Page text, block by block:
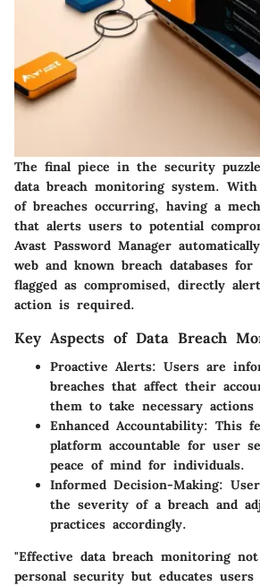
The final piece in the security
data breach monitoring system.
of breaches occurring, having a
that alerts users to potential
Avast Password Manager
web and known breach databases for
flagged as compromised, directly
action is required.
Key Aspects of Data Breach
Proactive Alerts: Users are
breaches that affect their
them to take necessary actions
Enhanced Accountability: This
platform accountable for user
peace of mind for individuals.
Informed Decision-Making:
the severity of a breach and
practices accordingly.
"Effective data breach monitoring
personal security but educates